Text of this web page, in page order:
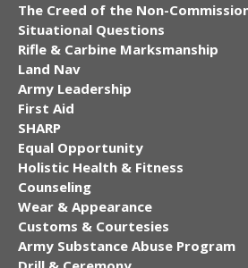
The Creed of the Non-
Situational Questions
Rifle & Carbine Marksmanship
Land Nav
Army Leadership
First Aid
SHARP
Equal Opportunity
Holistic Health & Fitness
Counseling
Wear & Appearance
Customs & Courtesies
Army Substance Abuse Program